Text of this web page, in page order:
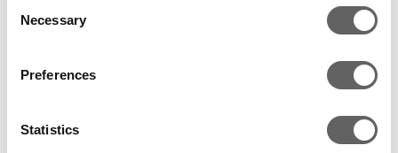
Selection
Necessary
Preferences
Statistics